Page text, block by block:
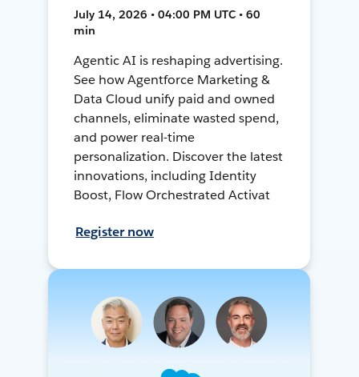
July 14, 2026 • 04:00 PM UTC • 60
min
Agentic AI is reshaping advertising.
See how Agentforce Marketing &
Data Cloud unify paid and owned
channels, eliminate wasted spend,
and power real-time
personalization. Discover the latest
innovations, including Identity
Boost, Flow Orchestrated Activat
Register now